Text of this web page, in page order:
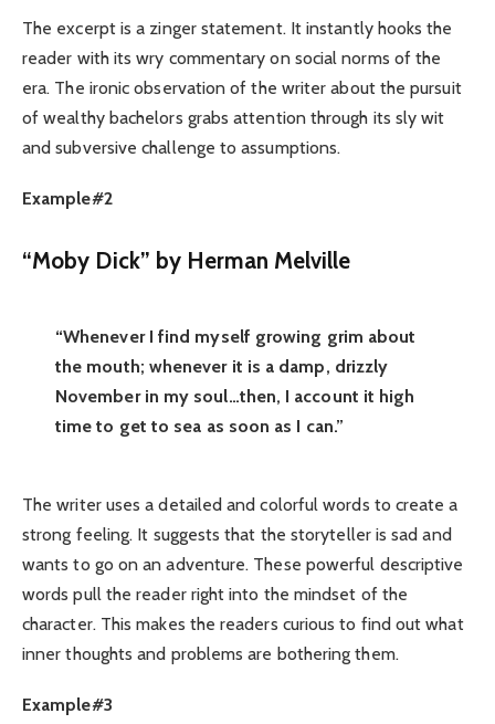
The excerpt is a zinger statement. It instantly hooks the
reader with its wry commentary on social norms of the
era. The ironic observation of the writer about the pursuit
of wealthy bachelors grabs attention through its sly wit
and subversive challenge to assumptions.
Example#2
“Moby Dick” by Herman Melville
“Whenever I find myself growing grim about
the mouth; whenever it is a damp, drizzly
November in my soul…then, I account it high
time to get to sea as soon as I can.”
The writer uses a detailed and colorful words to create a
strong feeling. It suggests that the storyteller is sad and
wants to go on an adventure. These powerful descriptive
words pull the reader right into the mindset of the
character. This makes the readers curious to find out what
inner thoughts and problems are bothering them.
Example#3